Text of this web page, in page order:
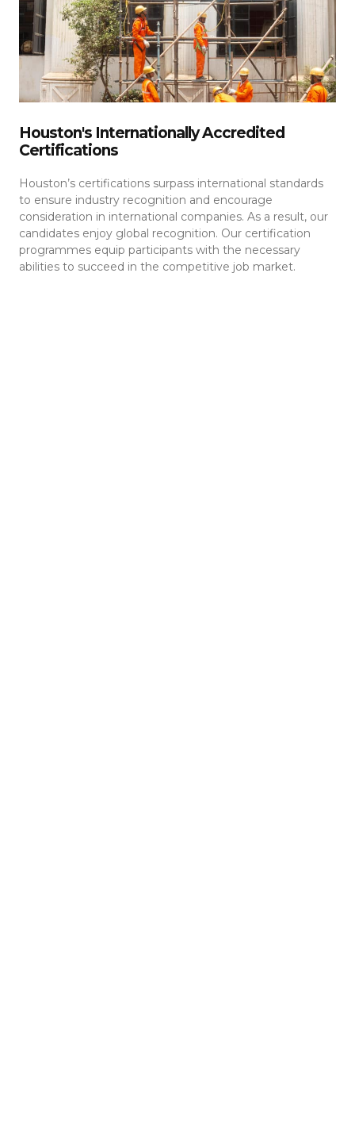
Houston's Internationally Accredited
Certifications
Houston’s certifications surpass international standards
to ensure industry recognition and encourage
consideration in international companies. As a result, our
candidates enjoy global recognition. Our certification
programmes equip participants with the necessary
abilities to succeed in the competitive job market.